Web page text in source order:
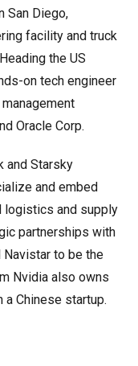
San Diego,
facility and truck
the US
on tech engineer
Oracle Corp.
and Starsky
and embed
logistics and supply
partnerships with
to be the
Nvidia also owns
Chinese startup.